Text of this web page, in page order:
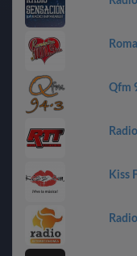
Qfm
Kiss